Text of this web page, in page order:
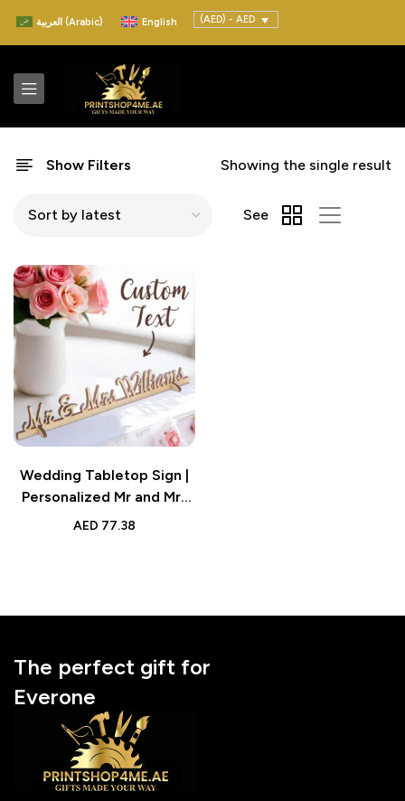
العربية (Arabic) English (AED) - AED
Show Filters Showing the single result
See
Wedding Tabletop Sign |
Personalized Mr and Mrs
Wood Sign Keepsake
AED 77.38
The perfect gift for
Everone